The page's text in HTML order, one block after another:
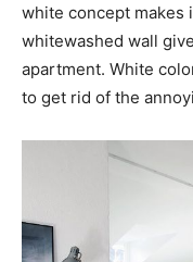
white concept makes
whitewashed wall
apartment. White
to get rid of the